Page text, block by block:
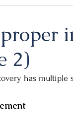
2)
has multiple